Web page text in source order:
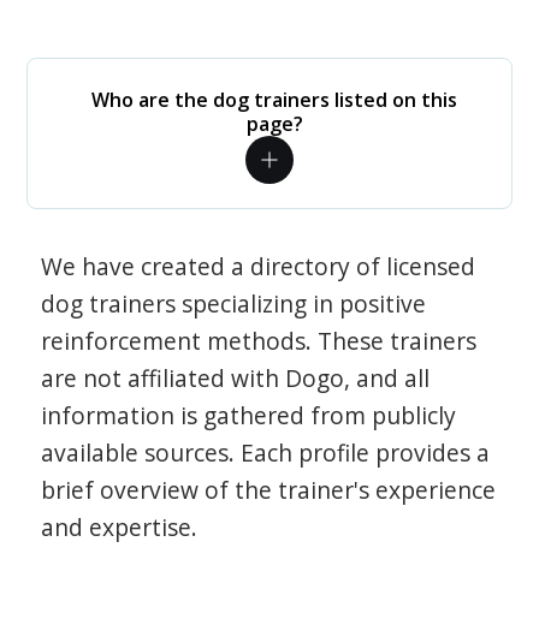
Who are the dog trainers listed on this
page?
We have created a directory of licensed
dog trainers specializing in positive
reinforcement methods. These trainers
are not affiliated with Dogo, and all
information is gathered from publicly
available sources. Each profile provides a
brief overview of the trainer's experience
and expertise.